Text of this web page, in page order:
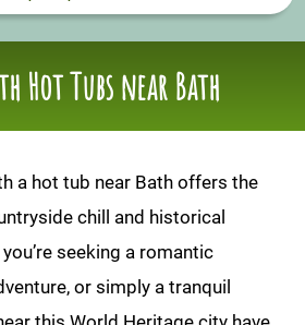
Hot Tubs near Bath
a hot tub near Bath offers the
chill and historical
seeking a romantic
or simply a tranquil